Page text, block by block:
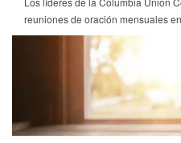
reuniones de oración mensuales